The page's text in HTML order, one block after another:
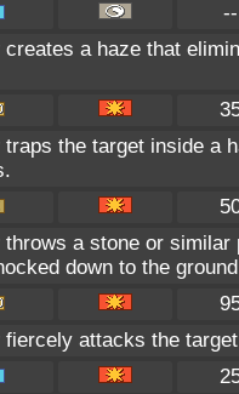
--
creates a haze that
traps the target inside a
throws a stone or
down to the
fiercely attacks the